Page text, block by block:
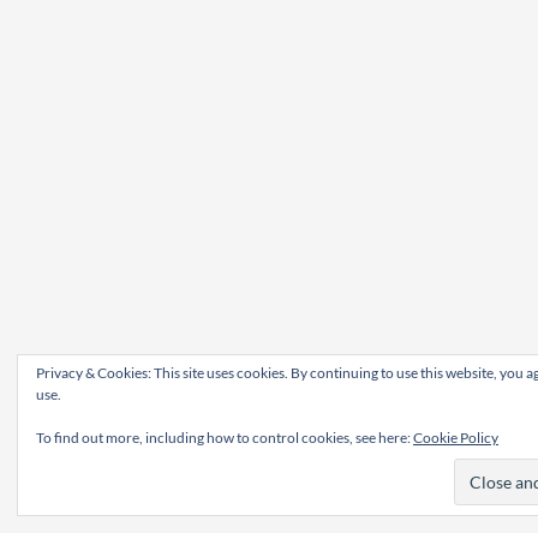
Privacy & Cookies: This site uses cookies. By continuing to use this website, you
use.
To find out more, including how to control cookies, see here:Cookie Policy